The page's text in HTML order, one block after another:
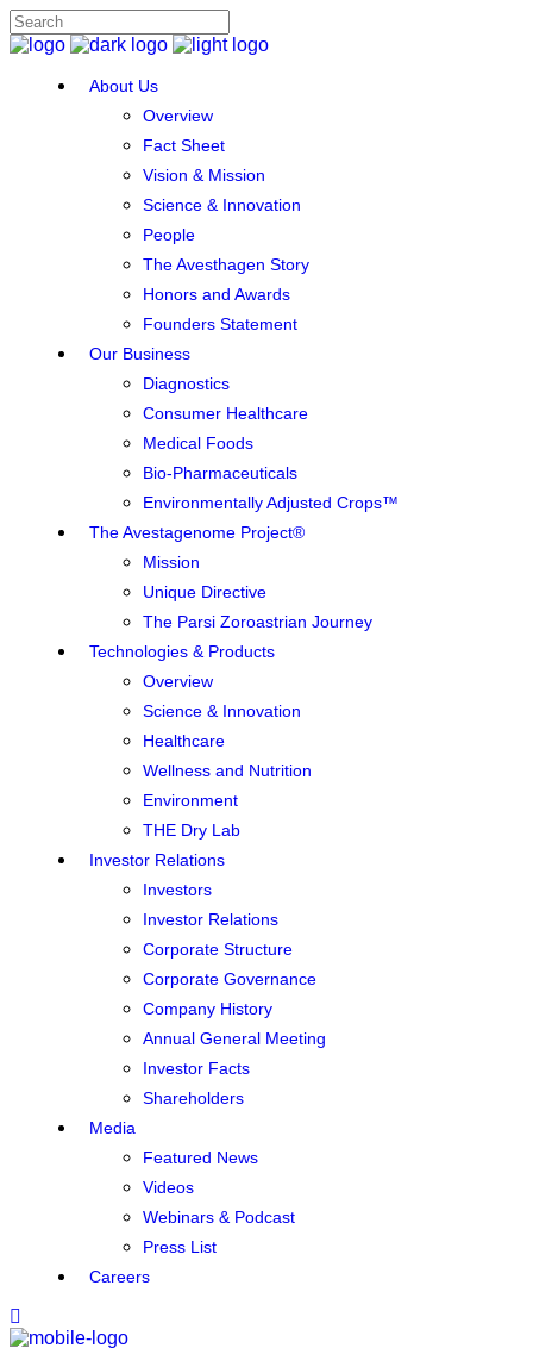
About Us
Overview
Fact Sheet
Vision & Mission
Science & Innovation
People
The Avesthagen Story
Honors and Awards
Founders Statement
Our Business
Diagnostics
Consumer Healthcare
Medical Foods
Bio-Pharmaceuticals
Environmentally Adjusted Crops™
The Avestagenome Project®
Mission
Unique Directive
The Parsi Zoroastrian Journey
Technologies & Products
Overview
Science & Innovation
Healthcare
Wellness and Nutrition
Environment
THE Dry Lab
Investor Relations
Investors
Investor Relations
Corporate Structure
Corporate Governance
Company History
Annual General Meeting
Investor Facts
Shareholders
Media
Featured News
Videos
Webinars & Podcast
Press List
Careers